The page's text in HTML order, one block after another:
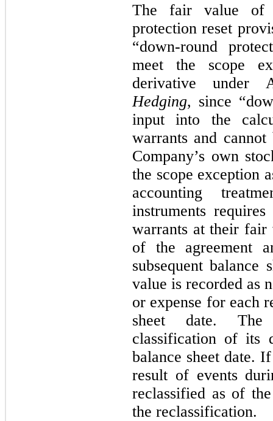
The fair value of
protection reset
“down-round
meet the scope
derivative
Hedging, since
input into the
warrants and
Company’s own
the scope exception
accounting
instruments
warrants at their fair
of the agreement
subsequent
value is recorded as
or expense for each
sheet date. The
classification of its
balance sheet date.
result of events
reclassified as of
the reclassification.